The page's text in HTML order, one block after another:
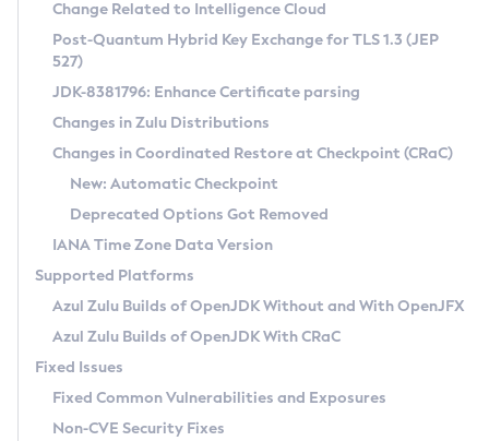
Supported (Zulu SA) on Linux
DEB
RPM
APK
Docker
Chainguard Docker
Free Distribution (Zulu CA) on Linux
DEB
RPM
APK
TAR.GZ
Docker
Paketo Buildpacks
Installing on Windows
Installing on macOS
Using SDKMAN! on Linux and macOS
Using Azul Metadata API
Updating Azul Zulu
Uninstalling Azul Zulu
Windows
macOS
Linux
Other Distributions
Managing Multiple Azul Zulu Versions
Windows
macOS
Linux
CVE and Version Search
CVE Search Tool
CVE History Tool
Version Search Tool
Commercial Compatibility Kit
IcedTea-Web
About IcedTea-Web
Release Notes
Download and Installation
How to Use IcedTea-Web
How to Use Deployment Ruleset
Configuration Options
Detailed Info
Versioning and Naming Conventions
Configuring Security Providers
Migrating Discovery to Metadata API
Timezone Updater
Incubator and Preview Features
Using Java Flight Recorder
FIPS integration in Zulu
Coordinated Restore at Checkpoint
(CRaC)
GC Log Analyzer
Azul Mission Control
Legal Notice
Change Related to Intelligence Cloud
Post-Quantum Hybrid Key Exchange for TLS 1.3 (JEP
527)
JDK-8381796: Enhance Certificate parsing
Changes in Zulu Distributions
Changes in Coordinated Restore at Checkpoint (CRaC)
New: Automatic Checkpoint
Deprecated Options Got Removed
IANA Time Zone Data Version
Supported Platforms
Azul Zulu Builds of OpenJDK Without and With OpenJFX
Azul Zulu Builds of OpenJDK With CRaC
Fixed Issues
Fixed Common Vulnerabilities and Exposures
Non-CVE Security Fixes